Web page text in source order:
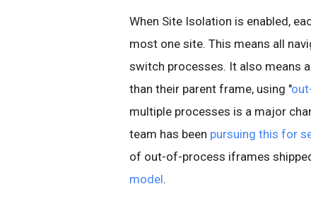
When Site Isolation is enabled,
most one site. This means all
switch processes. It also means
than their parent frame, using "
multiple processes is a major
team has been pursuing this for
of out-of-process iframes
model.